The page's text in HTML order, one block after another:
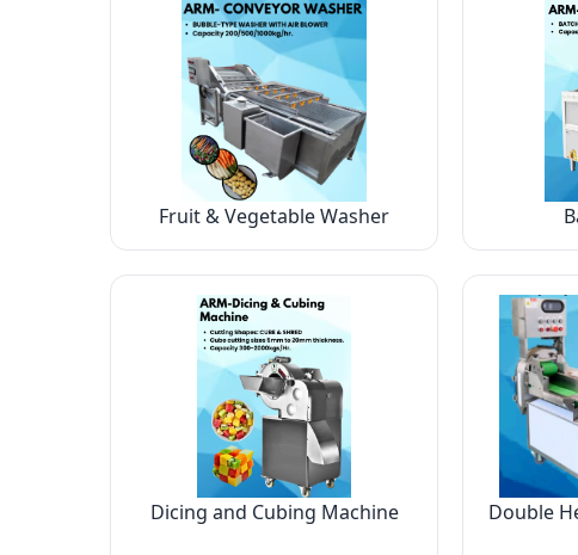
Fruit & Vegetable Washer
Dicing and Cubing Machine Double